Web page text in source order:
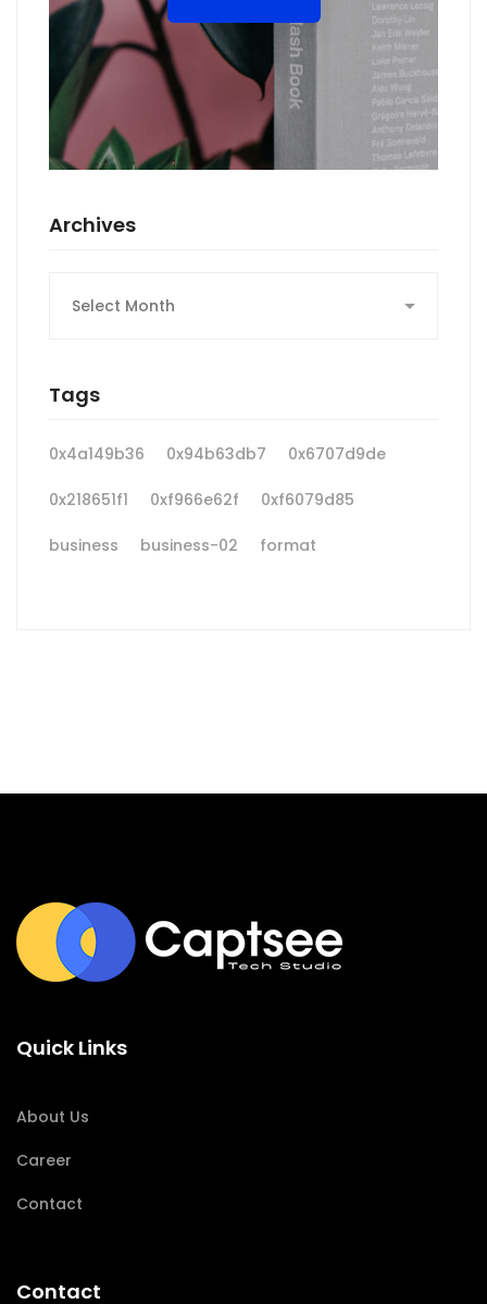
Archives
Tags
0x4a149b36 0x94b63db7 0x6707d9de
0x218651f1 0xf966e62f 0xf6079d85
business business-02 format
Quick Links
About Us
Career
Contact
Contact